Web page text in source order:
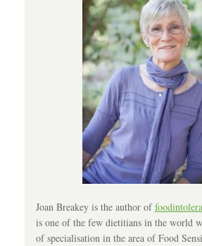
Joan Breakey is the author of
is one of the few dietitians in the world
of specialisation in the area of Food